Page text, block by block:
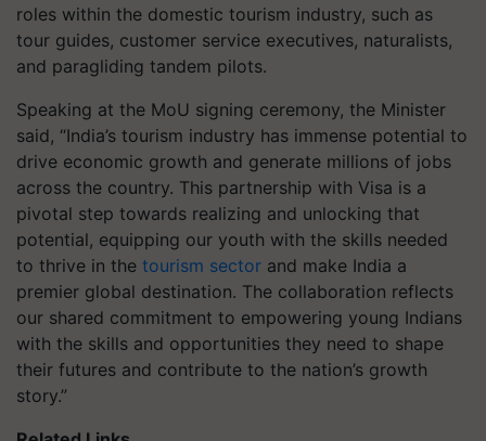
roles within the domestic tourism industry, such as
tour guides, customer service executives, naturalists,
and paragliding tandem pilots.
Speaking at the MoU signing ceremony, the Minister
said, “India’s tourism industry has immense potential to
drive economic growth and generate millions of jobs
across the country. This partnership with Visa is a
pivotal step towards realizing and unlocking that
potential, equipping our youth with the skills needed
to thrive in the tourism sector and make India a
premier global destination. The collaboration reflects
our shared commitment to empowering young Indians
with the skills and opportunities they need to shape
their futures and contribute to the nation’s growth
story.”